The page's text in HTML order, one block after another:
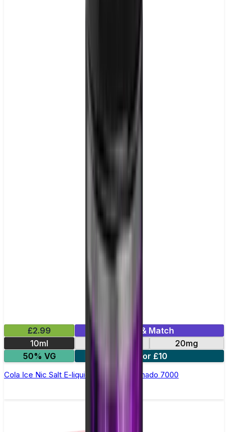
£2.99
Mix & Match
10ml
20mg
50% VG
5 for £10
Cola Ice Nic Salt E-liquid by RandM Tornado 7000